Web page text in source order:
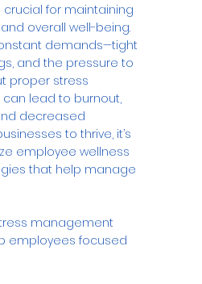
crucial for maintaining
overall well-being.
demands—tight
and the pressure to
proper stress
lead to burnout,
decreased
to thrive, it’s
employee wellness
that help manage
management
employees focused